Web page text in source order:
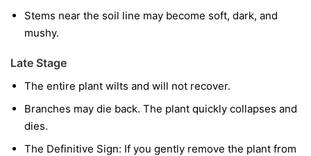
Stems near the soil line may become soft, dark, and
mushy.
Late Stage
The entire plant wilts and will not recover.
Branches may die back. The plant quickly collapses and
dies.
The Definitive Sign: If you gently remove the plant from